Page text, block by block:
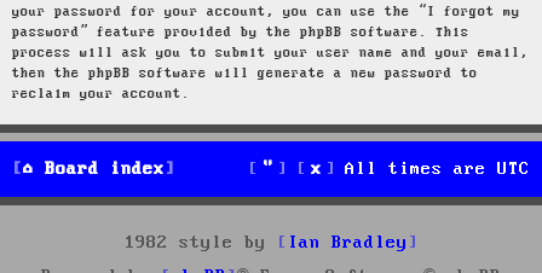
your password for your account, you can use the “I forgot my
password” feature provided by the phpBB software. This
process will ask you to submit your user name and your email,
then the phpBB software will generate a new password to
reclaim your account.
Board index All times are UTC
1982 style by
Ian Bradley